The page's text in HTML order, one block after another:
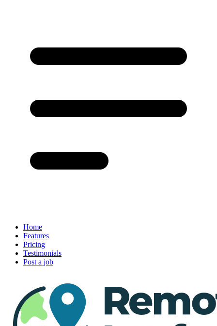
Home
Features
Pricing
Testimonials
Post a job